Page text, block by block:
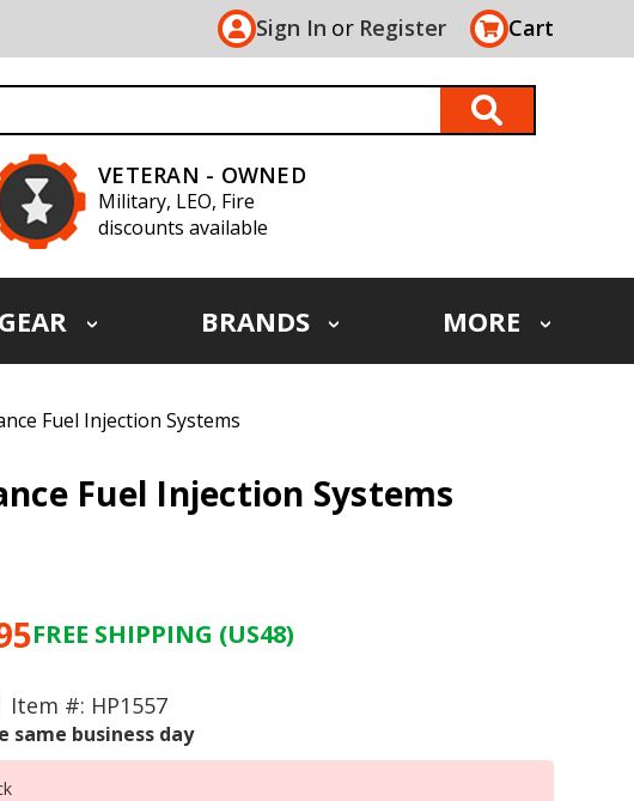
Sign In or Register Cart
VETERAN - OWNED
Military, LEO, Fire
discounts available
BRANDS MORE
Fuel Injection Systems
Fuel Injection Systems
FREE SHIPPING (US48)
Item #: HP1557
same business day